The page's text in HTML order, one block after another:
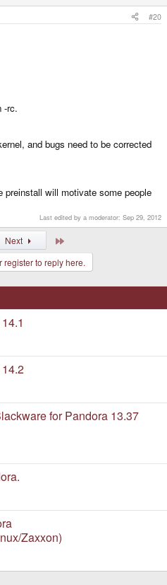
#20
-rc.
and bugs need to be corrected
preinstall will motivate some people
Last edited by a moderator: Sep 29, 2012
Next
Last
register to reply here.
for Pandora 13.37
Zaxxon)